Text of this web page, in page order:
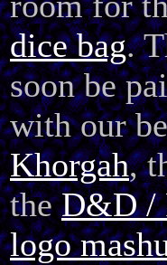
dice bag.
soon be
with our
Khorgah,
theD&D /
logo